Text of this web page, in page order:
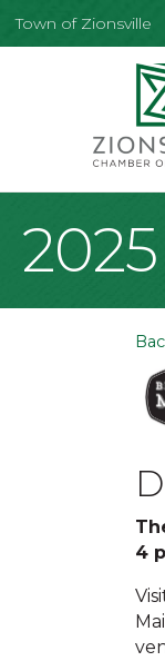
Town of Zionsville
4